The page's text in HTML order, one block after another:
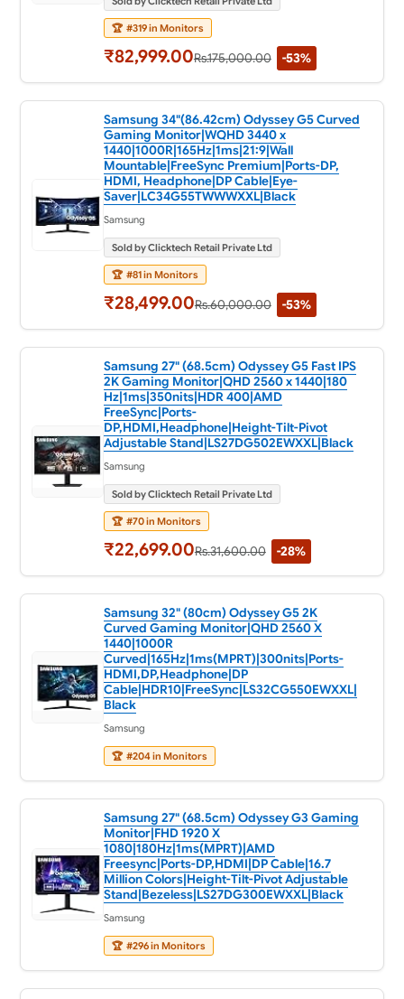
🏆 #319 in Monitors
₹82,999.00Rs.175,000.00 -53%
Samsung 34"(86.42cm) Odyssey G5 Curved
Gaming Monitor|WQHD 3440 x
1440|1000R|165Hz|1ms|21:9|Wall
Mountable|FreeSync Premium|Ports-DP,
HDMI, Headphone|DP Cable|Eye-
Saver|LC34G55TWWWXXL|Black
Samsung
Sold by Clicktech Retail Private Ltd
🏆 #81 in Monitors
₹28,499.00Rs.60,000.00 -53%
Samsung 27" (68.5cm) Odyssey G5 Fast IPS
2K Gaming Monitor|QHD 2560 x 1440|180
Hz|1ms|350nits|HDR 400|AMD
FreeSync|Ports-
DP,HDMI,Headphone|Height-Tilt-Pivot
Adjustable Stand|LS27DG502EWXXL|Black
Samsung
Sold by Clicktech Retail Private Ltd
🏆 #70 in Monitors
₹22,699.00Rs.31,600.00 -28%
Samsung 32" (80cm) Odyssey G5 2K
Curved Gaming Monitor|QHD 2560 X
1440|1000R
Curved|165Hz|1ms(MPRT)|300nits|Ports-
HDMI,DP,Headphone|DP
Cable|HDR10|FreeSync|LS32CG550EWXXL|
Black
Samsung
🏆 #204 in Monitors
Samsung 27" (68.5cm) Odyssey G3 Gaming
Monitor|FHD 1920 X
1080|180Hz|1ms(MPRT)|AMD
Freesync|Ports-DP,HDMI|DP Cable|16.7
Million Colors|Height-Tilt-Pivot Adjustable
Stand|Bezeless|LS27DG300EWXXL|Black
Samsung
🏆 #296 in Monitors